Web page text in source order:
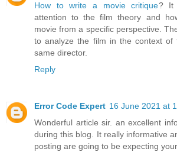
How to write a movie critique? It
attention to the film theory and
movie from a specific perspective.
to analyze the film in the context of
same director.
Reply
Error Code Expert 16 June 2021 at
Wonderful article sir. an excellent
during this blog. It really informative
posting are going to be expecting